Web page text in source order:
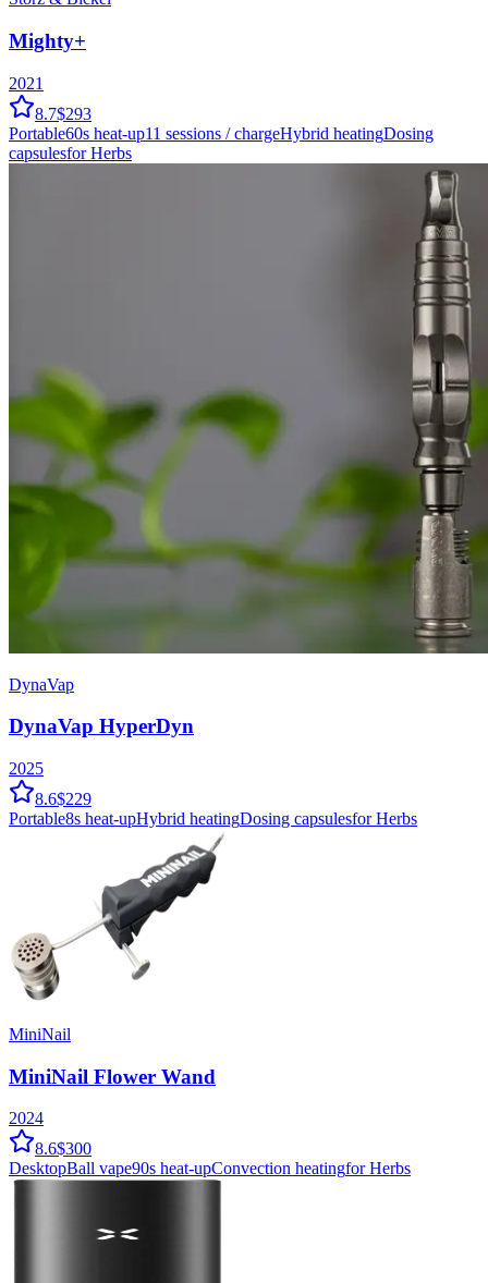
Mighty+
2021
8.7$293
Portable60s heat-up11 sessions / chargeHybrid heatingDosing
capsulesfor Herbs
DynaVap
DynaVap HyperDyn
2025
8.6$229
Portable8s heat-upHybrid heatingDosing capsulesfor Herbs
MiniNail
MiniNail Flower Wand
2024
8.6$300
DesktopBall vape90s heat-upConvection heatingfor Herbs